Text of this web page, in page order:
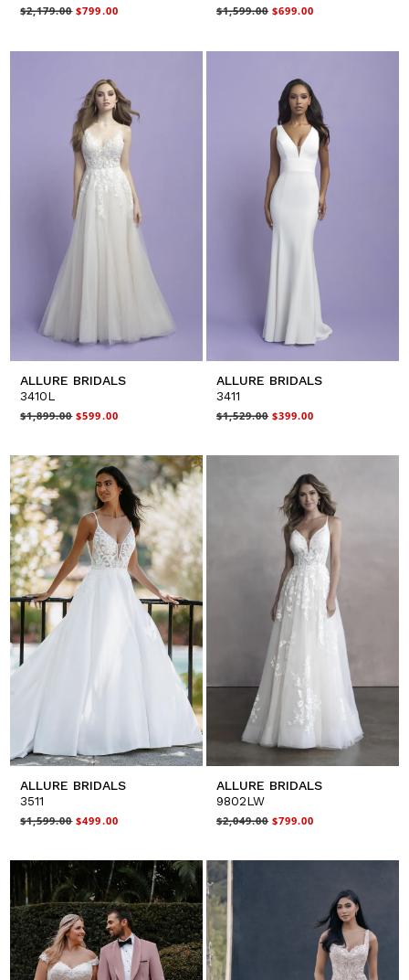
$2,179.00 $799.00
$1,599.00 $699.00
ALLURE BRIDALS
3410L
$1,899.00 $599.00
ALLURE BRIDALS
3411
$1,529.00 $399.00
ALLURE BRIDALS
3511
$1,599.00 $499.00
ALLURE BRIDALS
9802LW
$2,049.00 $799.00